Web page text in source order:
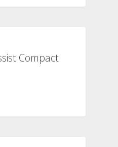
Compact